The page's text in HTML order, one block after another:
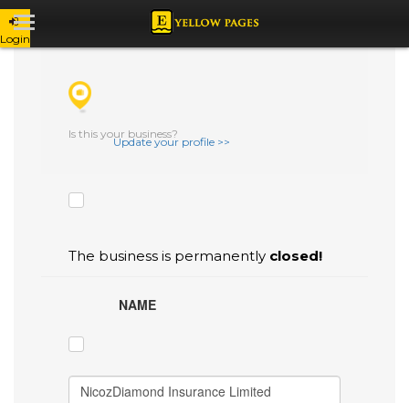
Login CHECK THE BOXES THAT YOU'D LIKE
Is this your business?
Update your profile >>
The business is permanently closed!
NAME